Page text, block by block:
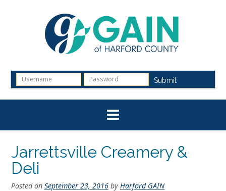
Submit
Jarrettsville Creamery &
Deli
Posted on September 23, 2016 by Harford GAIN